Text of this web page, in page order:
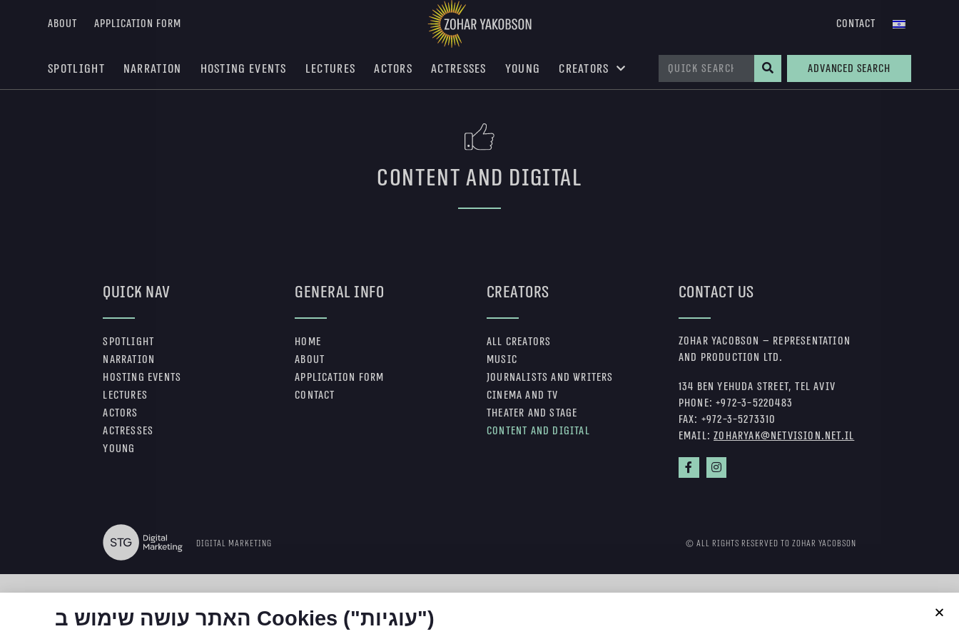
About Application form Contact
Spotlight Narration Hosting Events Lectures Actors Actresses Young Creators Advanced Search
Content and digital
Quick Nav
Spotlight
Narration
Hosting Events
Lectures
Actors
Actresses
Young
General Info
Home
About
Application form
Contact
Creators
All Creators
Music
Journalists and writers
Cinema and TV
Theater and stage
Content and digital
Contact Us
Zohar Yacobson – Representation
and Production Ltd.
134 Ben Yehuda Street, Tel Aviv
Phone:+972-3-5220483
Fax: +972-3-5273310
Email:zoharyak@netvision.net.il
Digital Marketing © All rights reserved to Zohar Yacobson
האתר עושה שימוש ב Cookies ("עוגיות")